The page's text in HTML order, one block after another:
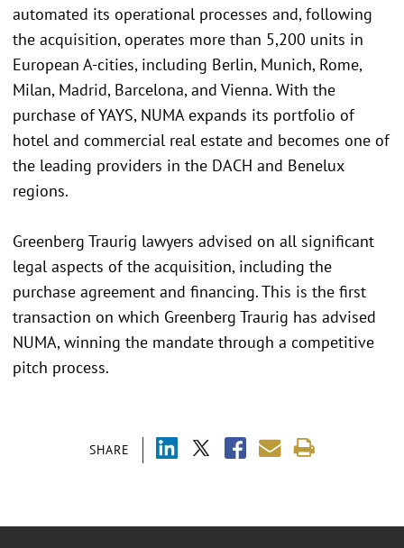
SHARE
automated its operational processes and, following
the acquisition, operates more than 5,200 units in
European A-cities, including Berlin, Munich, Rome,
Milan, Madrid, Barcelona, and Vienna. With the
purchase of YAYS, NUMA expands its portfolio of
hotel and commercial real estate and becomes one of
the leading providers in the DACH and Benelux
regions.
Greenberg Traurig lawyers advised on all significant
legal aspects of the acquisition, including the
purchase agreement and financing. This is the first
transaction on which Greenberg Traurig has advised
NUMA, winning the mandate through a competitive
pitch process.